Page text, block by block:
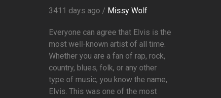
3411 days ago / Missy Wolf
Everyone can agree that Elvis is the
most well-known artist of all time.
Whether you are a fan of rap, rock,
country, blues, folk, or any other
type of music, you know the name,
Elvis. This was one of the most